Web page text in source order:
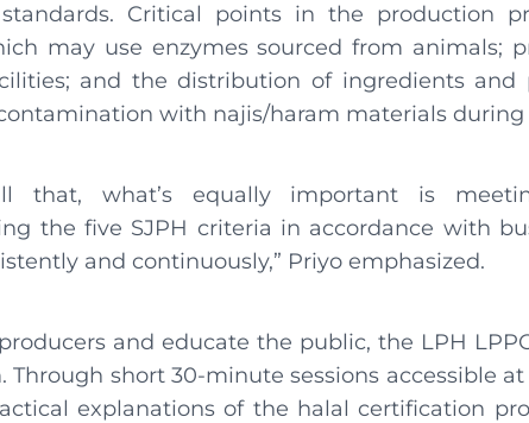
Critical points in the production
may use enzymes sourced from animals;
and the distribution of ingredients and
with najis/haram materials
that, what’s equally important is
the five SJPH criteria in accordance with
and continuously,” Priyo emphasized.
and educate the public, the LPH
Through short 30-minute sessions accessible
explanations of the halal certification